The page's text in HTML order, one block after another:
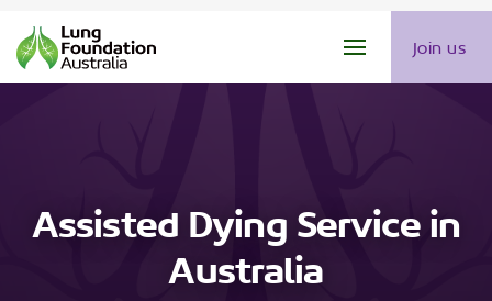
Join us
Assisted Dying Service in
Australia